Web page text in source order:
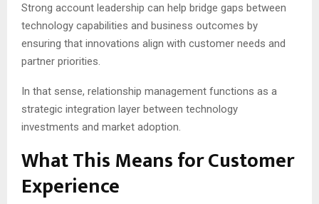
Strong account leadership can help bridge gaps between
technology capabilities and business outcomes by
ensuring that innovations align with customer needs and
partner priorities.
In that sense, relationship management functions as a
strategic integration layer between technology
investments and market adoption.
What This Means for Customer
Experience